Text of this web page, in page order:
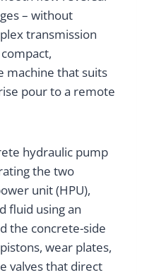
– without
transmission
machine that suits
pour to a remote
hydraulic pump
the two
unit (HPU),
fluid using an
the concrete-side
wear plates,
valves that direct